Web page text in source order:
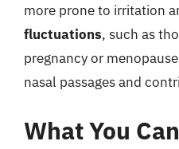
more prone to irritation
fluctuations, such as
pregnancy or
nasal passages and
What You